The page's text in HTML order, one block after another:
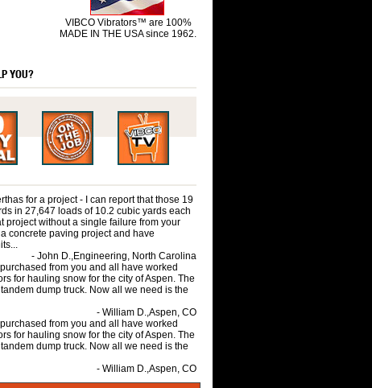
VIBCO Vibrators™ are 100%
MADE IN THE USA since 1962.
YOU?
for a project - I can report that those 19
in 27,647 loads of 10.2 cubic yards each
project without a single failure from your
concrete paving project and have
- John D.,Engineering, North Carolina
from you and all have worked
for hauling snow for the city of Aspen. The
dump truck. Now all we need is the
- William D.,Aspen, CO
from you and all have worked
for hauling snow for the city of Aspen. The
dump truck. Now all we need is the
- William D.,Aspen, CO